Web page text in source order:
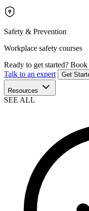
Safety & Prevention
Workplace safety courses
Ready to get started? Book
Talk to an expert
Get
Resources
SEE ALL